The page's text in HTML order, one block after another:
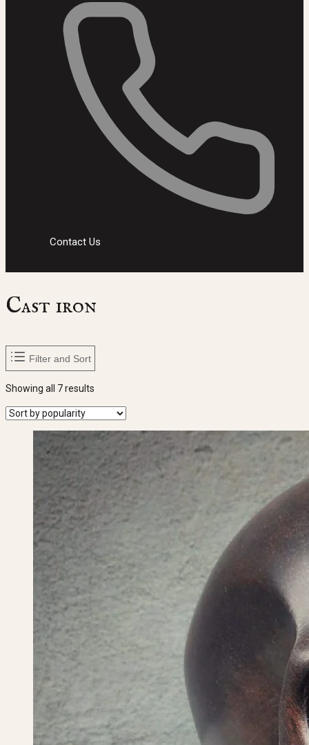
Contact Us
Cast iron
Filter and Sort
Showing all 7 results
popularity